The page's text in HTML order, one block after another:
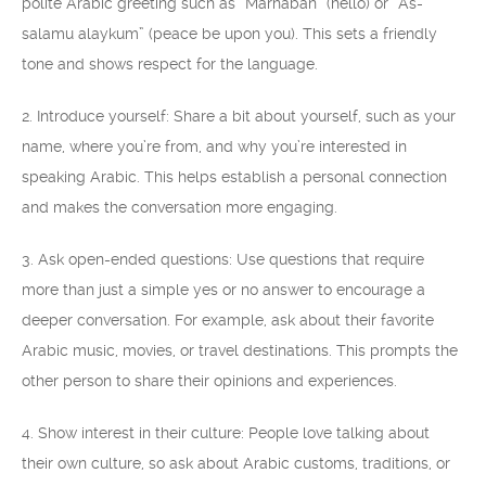
salamu alaykum” (peace be upon you). This sets a friendly
tone and shows respect for the language.
2. Introduce yourself: Share a bit about yourself, such as your
name, where you’re from, and why you’re interested in
speaking Arabic. This helps establish a personal connection
and makes the conversation more engaging.
3. Ask open-ended questions: Use questions that require
more than just a simple yes or no answer to encourage a
deeper conversation. For example, ask about their favorite
Arabic music, movies, or travel destinations. This prompts the
other person to share their opinions and experiences.
4. Show interest in their culture: People love talking about
their own culture, so ask about Arabic customs, traditions, or